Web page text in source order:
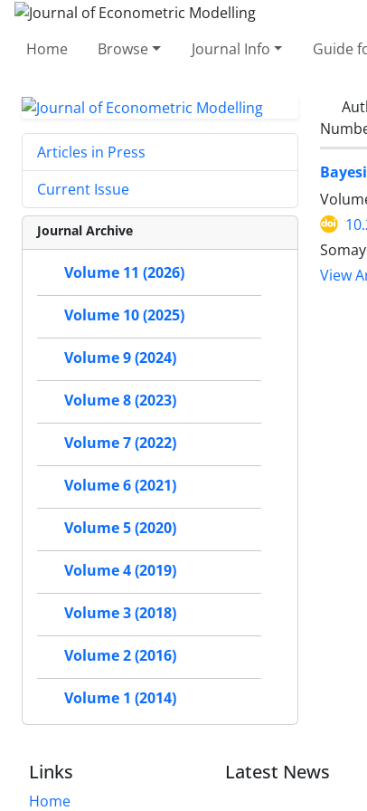
Home Browse Journal Info Guide
View
Articles in Press
Current Issue
Journal Archive
Volume 11 (2026)
Volume 10 (2025)
Volume 9 (2024)
Volume 8 (2023)
Volume 7 (2022)
Volume 6 (2021)
Volume 5 (2020)
Volume 4 (2019)
Volume 3 (2018)
Volume 2 (2016)
Volume 1 (2014)
Links
Home
Latest News